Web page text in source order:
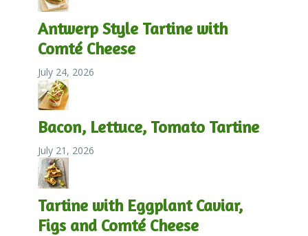
Antwerp Style Tartine with
Comté Cheese
July 24, 2026
Bacon, Lettuce, Tomato Tartine
July 21, 2026
Tartine with Eggplant Caviar,
Figs and Comté Cheese